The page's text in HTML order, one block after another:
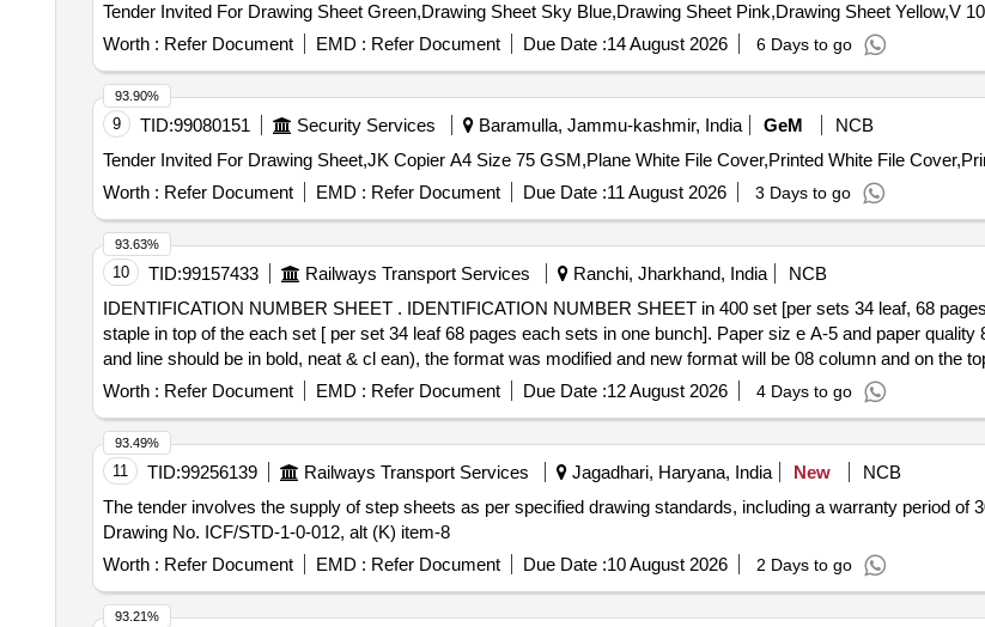
Worth : Refer Document EMD : Refer Document Due Date :14 August 2026 6 Days to go
9 TID:99080151 Security Services Baramulla, Jammu-kashmir, India GeM
NCB
Worth : Refer Document EMD : Refer Document Due Date :11 August 2026 3 Days to go
93.90%
10 TID:99157433 Railways Transport Services Ranchi, Jharkhand, India
NCB
IDENTIFICATION NUMBER SHEET . IDENTIFICATION NUMBER SHEET in 400 set [per sets 34 leaf, 68 pages each sets]. print one s ide per page and
staple in top of the each set [ per set 34 leaf 68 pages each sets in one bunch]. Paper siz e A-5 and paper
and line should be in bold, neat & cl ean), the format was modified and new format will be 08 column and on the
part 1st part left half side and 2nd part right half side on top. Warranty Period 06 mont h from the date of supply.
Worth : Refer Document EMD : Refer Document Due Date :12 August 2026 4 Days to go
93.63%
11 TID:99256139 Railways Transport Services Jagadhari, Haryana, India New
NCB
The tender involves the supply of step sheets as per specified drawing standards, including a warranty period of
Drawing No. ICF/STD-1-0-012, alt (K) item-8
Worth : Refer Document EMD : Refer Document Due Date :10 August 2026 2 Days to go
93.49%
93.21%